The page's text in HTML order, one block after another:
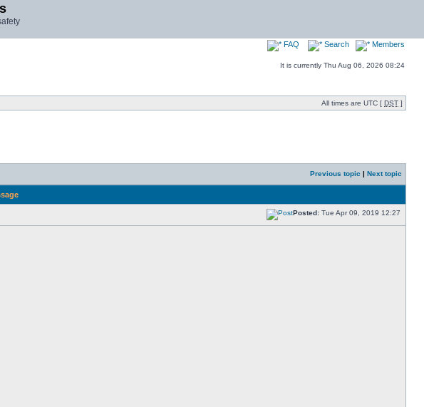
FAQ Search Members
It is currently Thu Aug 06, 2026 08:24
All times are UTC [ DST ]
Previous topic | Next topic
Posted: Tue Apr 09, 2019 12:27